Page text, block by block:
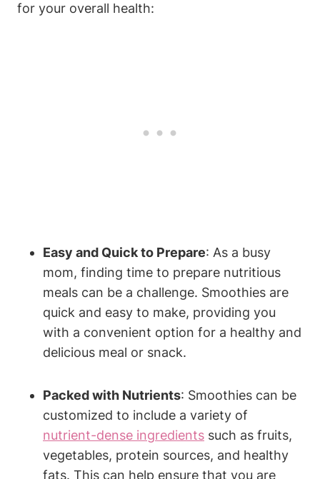
for your overall health:
Easy and Quick to Prepare:⁢ As a ⁣busy
mom, finding ‌time⁤ to prepare‌ nutritious ​
meals can be a challenge.⁤ Smoothies are
⁢quick ⁣and ⁤easy ‍to‍ make, providing⁣ you
with a convenient option⁤ for a healthy and
delicious meal or snack.
Packed with Nutrients: Smoothies can⁢ be
customized to ⁢include a variety⁢ of
nutrient-dense ingredients such as fruits,
vegetables, protein ‍sources, and healthy
fats. ⁤This can help ensure ‍that‍ you are